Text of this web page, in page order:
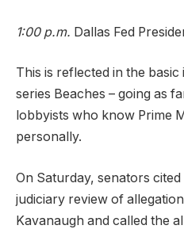
1:00 p.m. Dallas Fed
This is reflected in the basic
series Beaches – going as
lobbyists who know Prime
personally.
On Saturday, senators
judiciary review of
Kavanaugh and called the